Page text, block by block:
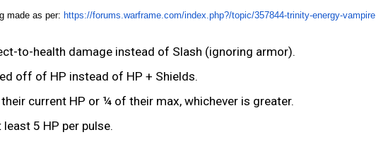
made as per: https://forums.warframe.com/index.php?/topic/357844-trinity-energy-vampire
to-health damage instead of Slash (ignoring armor).
off of HP instead of HP + Shields.
current HP or ¼ of their max, whichever is greater.
5 HP per pulse.